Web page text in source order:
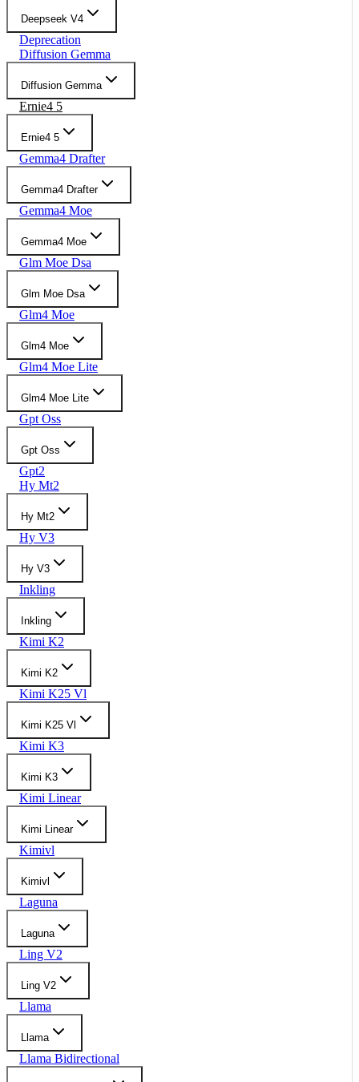
Deepseek V4
Deprecation
Diffusion Gemma
Diffusion Gemma
Ernie4 5
Ernie4 5
Gemma4 Drafter
Gemma4 Drafter
Gemma4 Moe
Gemma4 Moe
Glm Moe Dsa
Glm Moe Dsa
Glm4 Moe
Glm4 Moe
Glm4 Moe Lite
Glm4 Moe Lite
Gpt Oss
Gpt Oss
Gpt2
Hy Mt2
Hy Mt2
Hy V3
Hy V3
Inkling
Inkling
Kimi K2
Kimi K2
Kimi K25 Vl
Kimi K25 Vl
Kimi K3
Kimi K3
Kimi Linear
Kimi Linear
Kimivl
Kimivl
Laguna
Laguna
Ling V2
Ling V2
Llama
Llama
Llama Bidirectional